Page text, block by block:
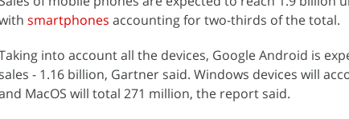
smartphones accounting for two-thirds of the total.
into account all the devices, Google Android is
sales - 1.16 billion, Gartner said. Windows devices will
MacOS will total 271 million, the report said.